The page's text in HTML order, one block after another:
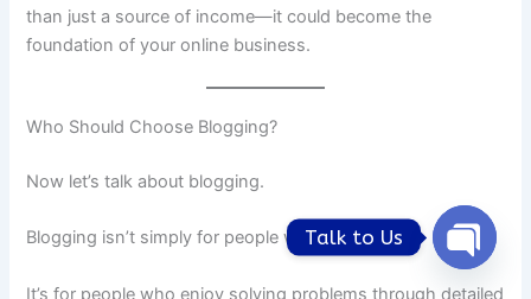
than just a source of income—it could become the
foundation of your online business.
Who Should Choose Blogging?
Now let’s talk about blogging.
Blogging isn’t simply for people who like writing.
It’s for people who enjoy solving problems through detailed
Talk to Us
Open
chaty